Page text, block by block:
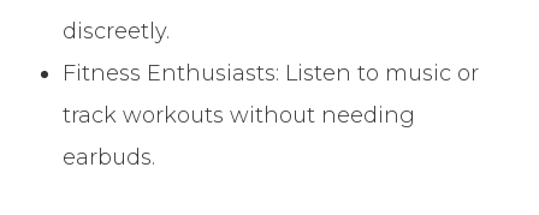
discreetly.
Fitness Enthusiasts: Listen to music or
track workouts without needing
earbuds.